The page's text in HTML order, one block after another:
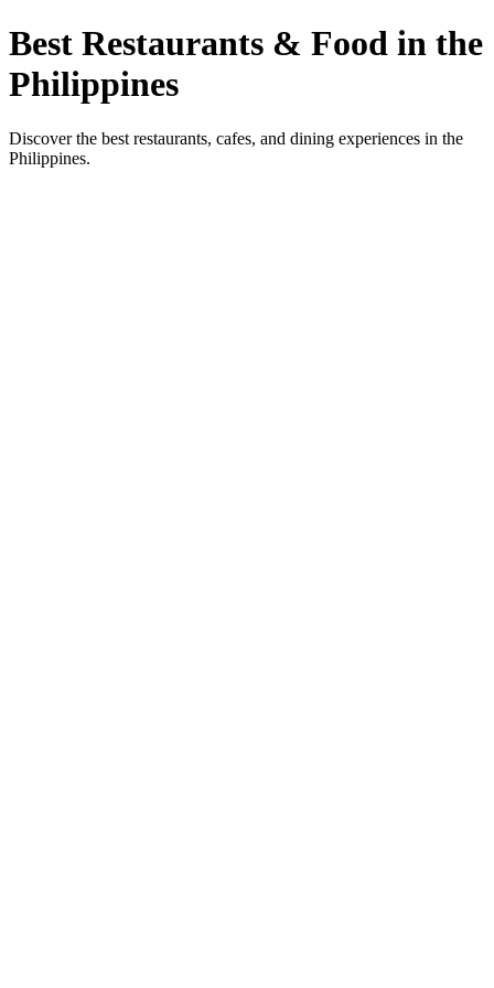
Best Restaurants & Food in the
Philippines
Discover the best restaurants, cafes, and dining experiences in the
Philippines.